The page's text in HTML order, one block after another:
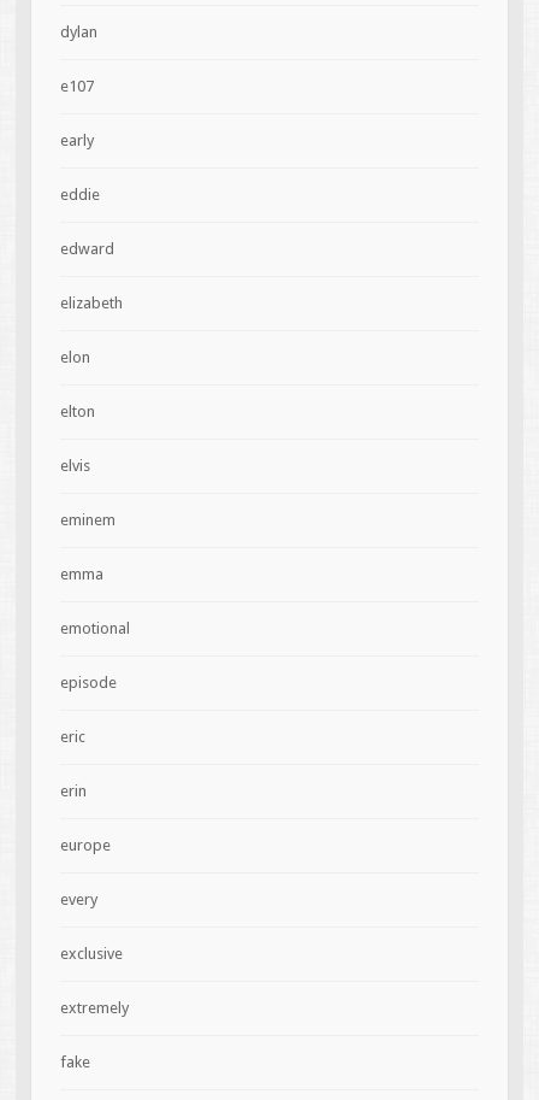
dylan
e107
early
eddie
edward
elizabeth
elon
elton
elvis
eminem
emma
emotional
episode
eric
erin
europe
every
exclusive
extremely
fake